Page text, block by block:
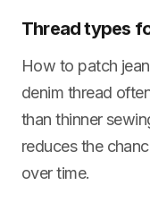
Thread types
How to patch
denim thread
than thinner
reduces the
over time.